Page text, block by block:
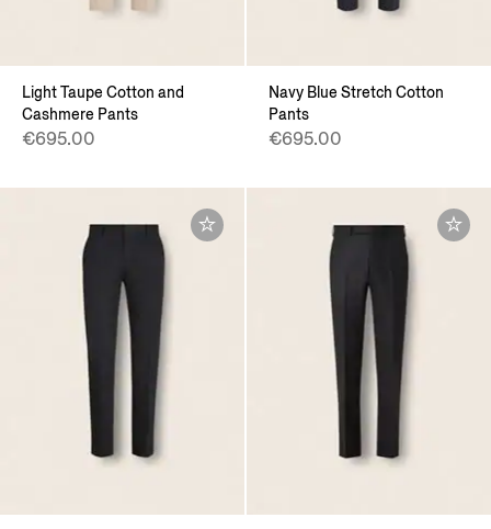
Light Taupe Cotton and
Cashmere Pants
€695.00
Navy Blue Stretch Cotton
Pants
€695.00